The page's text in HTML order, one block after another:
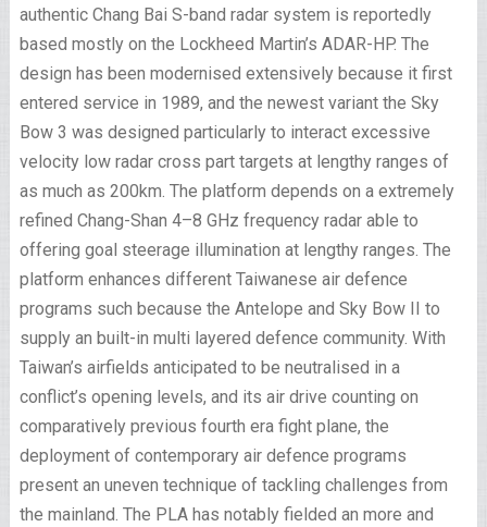
authentic Chang Bai S-band radar system is reportedly
based mostly on the Lockheed Martin’s ADAR-HP. The
design has been modernised extensively because it first
entered service in 1989, and the newest variant the Sky
Bow 3 was designed particularly to interact excessive
velocity low radar cross part targets at lengthy ranges of
as much as 200km. The platform depends on a extremely
refined Chang-Shan 4–8 GHz frequency radar able to
offering goal steerage illumination at lengthy ranges. The
platform enhances different Taiwanese air defence
programs such because the Antelope and Sky Bow II to
supply an built-in multi layered defence community. With
Taiwan’s airfields anticipated to be neutralised in a
conflict’s opening levels, and its air drive counting on
comparatively previous fourth era fight plane, the
deployment of contemporary air defence programs
present an uneven technique of tackling challenges from
the mainland. The PLA has notably fielded an more and